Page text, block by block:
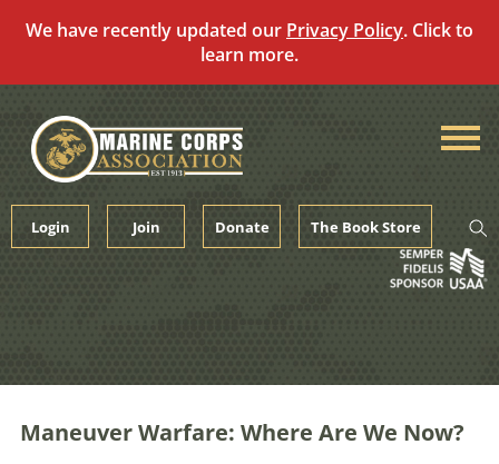
We have recently updated our Privacy Policy. Click to
learn more.
content
Login Join Donate The Book Store
Maneuver Warfare: Where Are We Now?